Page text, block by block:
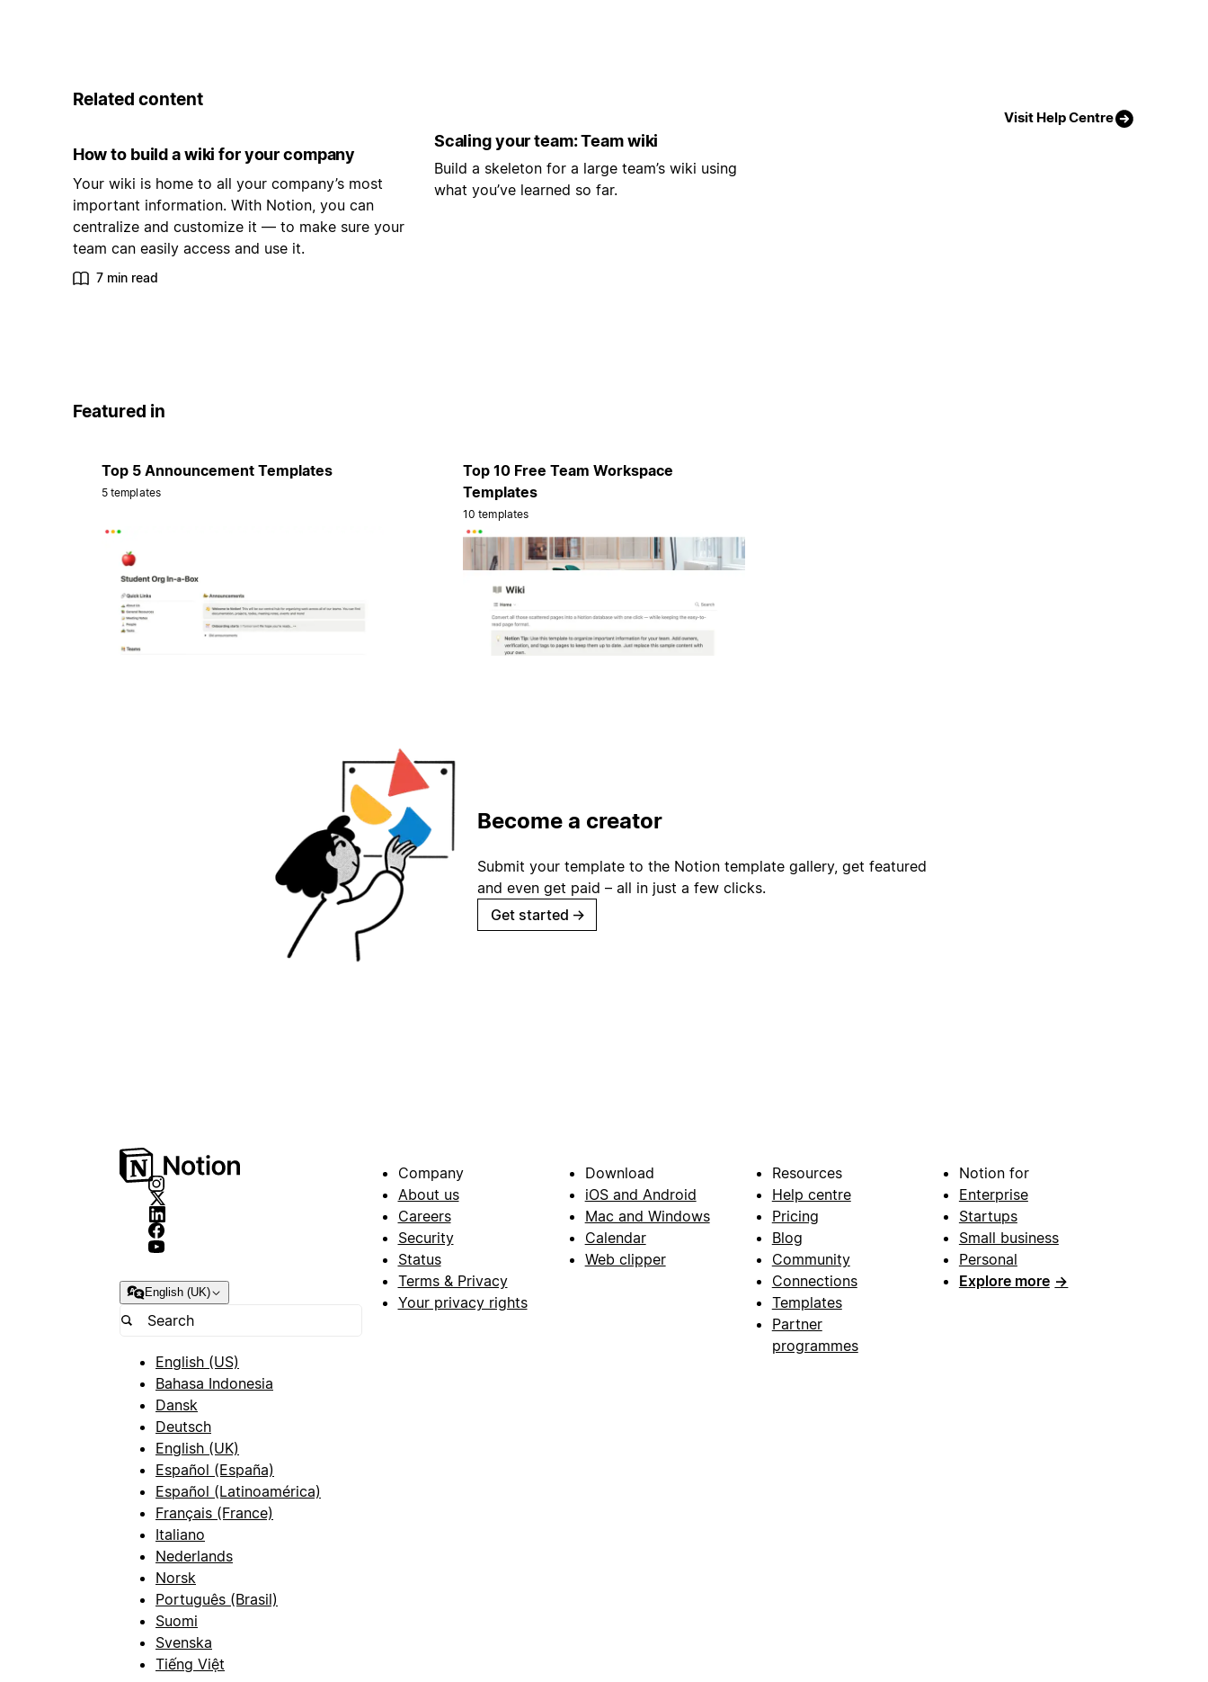
Related content
Visit Help Centre
How to build a wiki for your company
Your wiki is home to all your company’s most
important information. With Notion, you can
centralize and customize it — to make sure your
team can easily access and use it.
7 min read
Scaling your team: Team wiki
Build a skeleton for a large team’s wiki using
what you’ve learned so far.
Featured in
Top 5 Announcement Templates
5 templates
Top 10 Free Team Workspace
Templates
10 templates
Become a creator
Submit your template to the Notion template gallery, get featured
and even get paid – all in just a few clicks.
Get started →
English (UK)
English (US)
Bahasa Indonesia
Dansk
Deutsch
English (UK)
Español (España)
Español (Latinoamérica)
Français (France)
Italiano
Nederlands
Norsk
Português (Brasil)
Suomi
Svenska
Tiếng Việt
Company
About us
Careers
Security
Status
Terms & Privacy
Your privacy rights
Download
iOS and Android
Mac and Windows
Calendar
Web clipper
Resources
Help centre
Pricing
Blog
Community
Connections
Templates
Partner
programmes
Notion for
Enterprise
Startups
Small business
Personal
Explore more →